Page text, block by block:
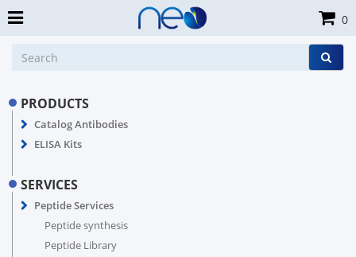
PRODUCTS
Catalog Antibodies
ELISA Kits
SERVICES
Peptide Services
Peptide synthesis
Peptide Library
0